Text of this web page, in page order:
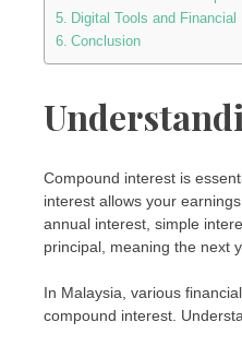
Digital Tools and Financial
Conclusion
Compound interest is
interest allows your
annual interest, simple
principal, meaning the next
In Malaysia, various
compound interest.